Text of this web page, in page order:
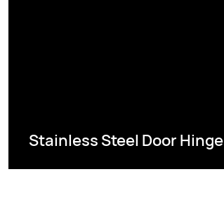
Stainless Steel Door Hinge